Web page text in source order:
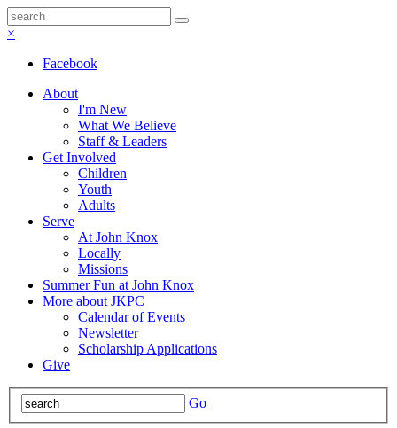
×
Facebook
About
I'm New
What We Believe
Staff & Leaders
Get Involved
Children
Youth
Adults
Serve
At John Knox
Locally
Missions
Summer Fun at John Knox
More about JKPC
Calendar of Events
Newsletter
Scholarship Applications
Give
Go